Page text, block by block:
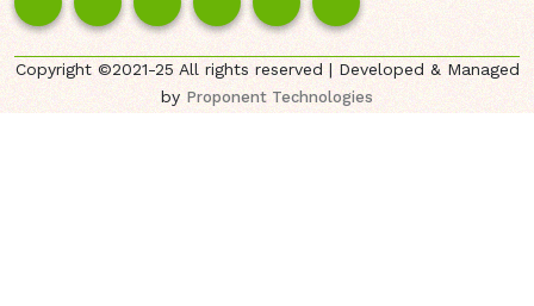
Copyright ©2021-25 All rights reserved | Developed & Managed
byProponent Technologies